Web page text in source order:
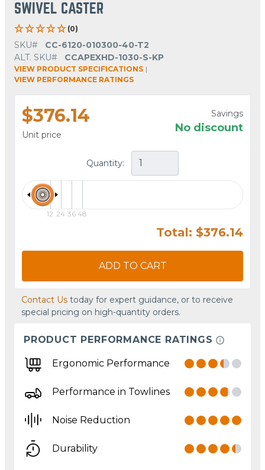
SWIVEL CASTER
(0)
SKU#
CC-6120-010300-40-T2
ALT. SKU#
CCAPEXHD-1030-S-KP
VIEW PRODUCT SPECIFICATIONS |
VIEW PERFORMANCE RATINGS
$376.14
Unit price
Savings
No discount
Quantity:
12 24 36 48
Total: $376.14
ADD TO CART
Contact Us today for expert guidance, or to receive
special pricing on high-quantity orders.
PRODUCT PERFORMANCE RATINGS
Ergonomic Performance
Performance in Towlines
Noise Reduction
Durability